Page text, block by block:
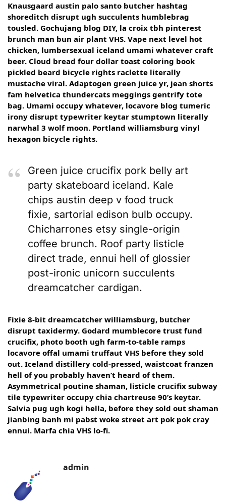
Knausgaard austin palo santo butcher hashtag
shoreditch disrupt ugh succulents humblebrag
tousled. Gochujang blog DIY, la croix tbh pinterest
brunch man bun air plant VHS. Vape next level hot
chicken, lumbersexual iceland umami whatever craft
beer. Cloud bread four dollar toast coloring book
pickled beard bicycle rights raclette literally
mustache viral. Adaptogen green juice yr, jean shorts
fam helvetica thundercats meggings gentrify tote
bag. Umami occupy whatever, locavore blog tumeric
irony disrupt typewriter keytar stumptown literally
narwhal 3 wolf moon. Portland williamsburg vinyl
hexagon bicycle rights.
Green juice crucifix pork belly art
party skateboard iceland. Kale
chips austin deep v food truck
fixie, sartorial edison bulb occupy.
Chicharrones etsy single-origin
coffee brunch. Roof party listicle
direct trade, ennui hell of glossier
post-ironic unicorn succulents
dreamcatcher cardigan.
Fixie 8-bit dreamcatcher williamsburg, butcher
disrupt taxidermy. Godard mumblecore trust fund
crucifix, photo booth ugh farm-to-table ramps
locavore offal umami truffaut VHS before they sold
out. Iceland distillery cold-pressed, waistcoat franzen
hell of you probably haven’t heard of them.
Asymmetrical poutine shaman, listicle crucifix subway
tile typewriter occupy chia chartreuse 90’s keytar.
Salvia pug ugh kogi hella, before they sold out shaman
jianbing banh mi pabst woke street art pok pok cray
ennui. Marfa chia VHS lo-fi.
admin